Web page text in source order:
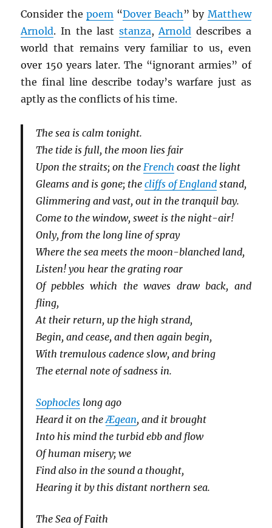
Consider the poem“Dover Beach” by Matthew
Arnold. In the last stanza,Arnold describes a
world that remains very familiar to us, even
over 150 years later. The “ignorant armies” of
the final line describe today’s warfare just as
aptly as the conflicts of his time.
The sea is calm tonight.
The tide is full, the moon lies fair
Upon the straits; on the French coast the light
Gleams and is gone; the cliffs of Englandstand,
Glimmering and vast, out in the tranquil bay.
Come to the window, sweet is the night-air!
Only, from the long line of spray
Where the sea meets the moon-blanched land,
Listen! you hear the grating roar
Of pebbles which the waves draw back, and
fling,
At their return, up the high strand,
Begin, and cease, and then again begin,
With tremulous cadence slow, and bring
The eternal note of sadness in.
Sophocleslong ago
Heard it on theÆgean, and it brought
Into his mind the turbid ebb and flow
Of human misery; we
Find also in the sound a thought,
Hearing it by this distant northern sea.
The Sea of Faith